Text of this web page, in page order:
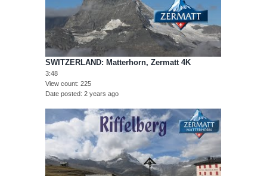
SWITZERLAND: Matterhorn, Zermatt 4K
3:48
View count 225
Date posted 2 years ago